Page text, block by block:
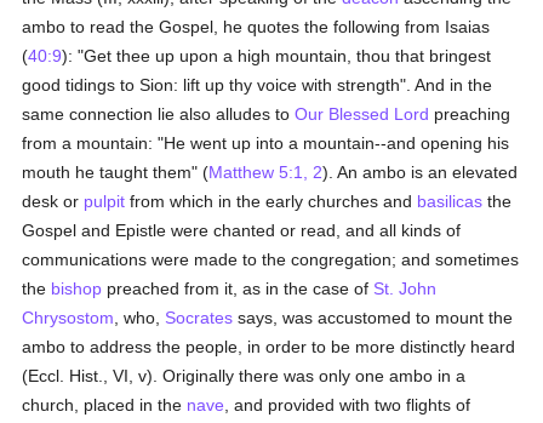
ambo to read the Gospel, he quotes the following from Isaias
(40:9): "Get thee up upon a high mountain, thou that bringest
good tidings to Sion: lift up thy voice with strength". And in the
same connection lie also alludes toOur Blessed Lord preaching
from a mountain: "He went up into a mountain--and opening his
mouth he taught them" (Matthew 5:1, 2). An ambo is an elevated
desk or pulpit from which in the early churches and basilicas the
Gospel and Epistle were chanted or read, and all kinds of
communications were made to the congregation; and sometimes
the bishop preached from it, as in the case of St. John
Chrysostom , who, Socrates says, was accustomed to mount the
ambo to address the people, in order to be more distinctly heard
(Eccl. Hist., VI, v). Originally there was only one ambo in a
church, placed in the nave , and provided with two flights of